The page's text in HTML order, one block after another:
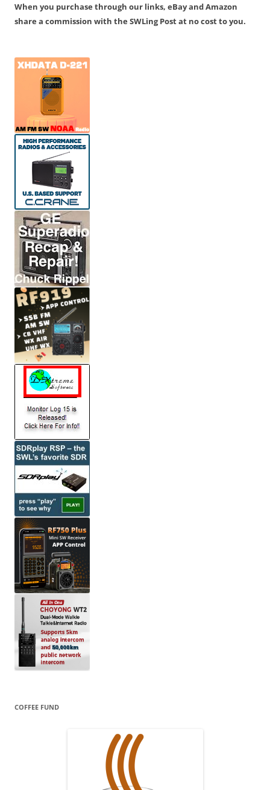
When you purchase through our links, eBay and Amazon
share a commission with the SWLing Post at no cost to you.
COFFEE FUND